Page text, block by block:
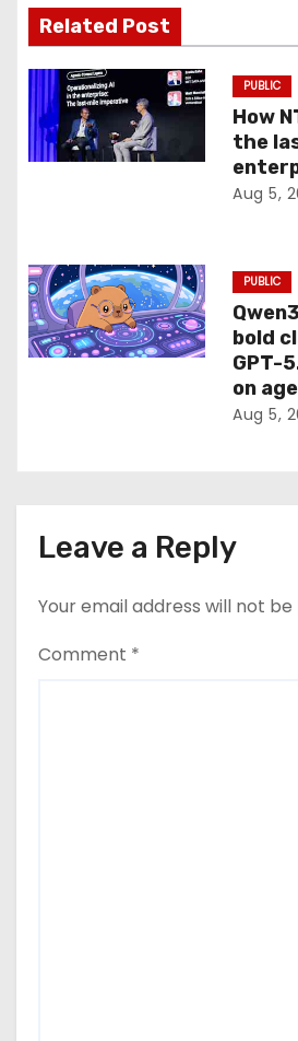
g
a
t
i
Related Post
PUBLIC
How
the
Aug 5,
PUBLIC
bold
GPT-
on
Aug 5,
Leave a Reply
Your email address will not be
Comment *